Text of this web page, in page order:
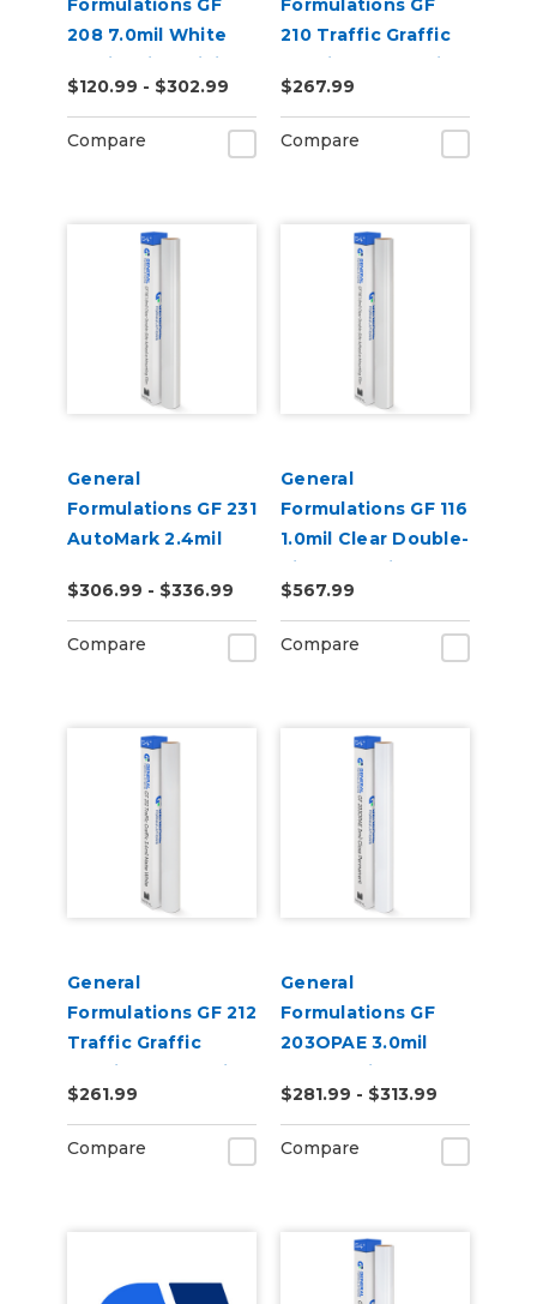
Formulations GF
208 7.0mil White
Static Cling Digital
Vinyl
$120.99 - $302.99
Compare
Formulations GF
210 Traffic Graffic
3.4mil Matte White
Flooring Digital
Vinyl
$267.99
Compare
General
Formulations GF 231
AutoMark 2.4mil
Wrap Laminate
$306.99 - $336.99
Compare
General
Formulations GF 116
1.0mil Clear Double-
Side Adhesive
Mounting Film
$567.99
Compare
General
Formulations GF 212
Traffic Graffic
3.4mil Matte White
Carpet Digital Vinyl
$261.99
Compare
General
Formulations GF
203OPAE 3.0mil
Gloss White
Permanent Digital
Vinyl
$281.99 - $313.99
Compare